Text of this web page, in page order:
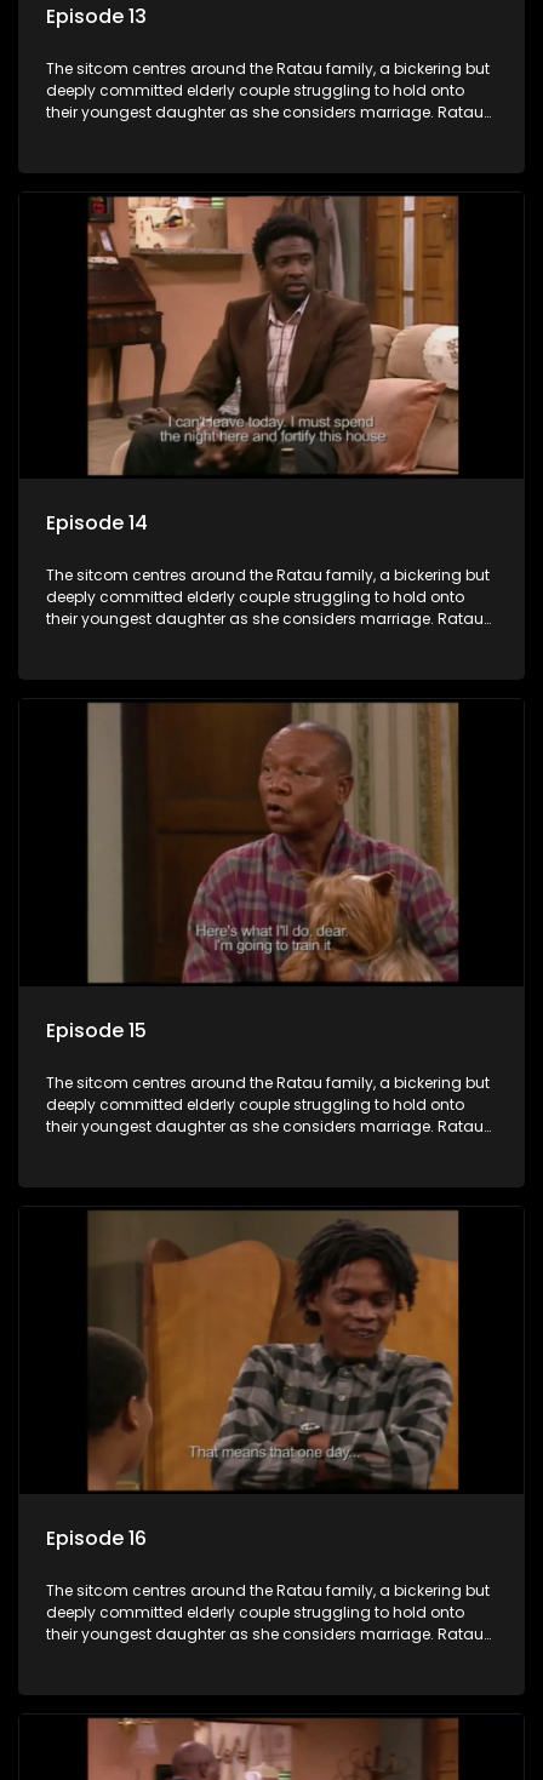
Episode 13
The sitcom centres around the Ratau family, a bickering but
deeply committed elderly couple struggling to hold onto
their youngest daughter as she considers marriage. Ratau
between the two of them.
Episode 14
The sitcom centres around the Ratau family, a bickering but
deeply committed elderly couple struggling to hold onto
their youngest daughter as she considers marriage. Ratau
between the two of them.
Episode 15
The sitcom centres around the Ratau family, a bickering but
deeply committed elderly couple struggling to hold onto
their youngest daughter as she considers marriage. Ratau
between the two of them.
Episode 16
The sitcom centres around the Ratau family, a bickering but
deeply committed elderly couple struggling to hold onto
their youngest daughter as she considers marriage. Ratau
between the two of them.